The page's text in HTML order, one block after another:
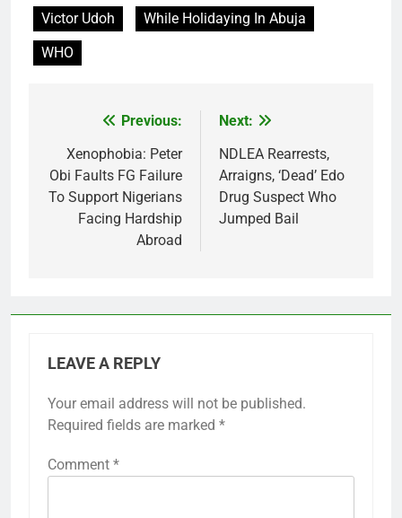
Victor Udoh
While Holidaying In Abuja
WHO
navigation
Previous:
Xenophobia: Peter
Obi Faults FG Failure
To Support Nigerians
Facing Hardship
Abroad
Next:
NDLEA Rearrests,
Arraigns, ‘Dead’ Edo
Drug Suspect Who
Jumped Bail
LEAVE A REPLY
Your email address will not be published.
Required fields are marked *
Comment *